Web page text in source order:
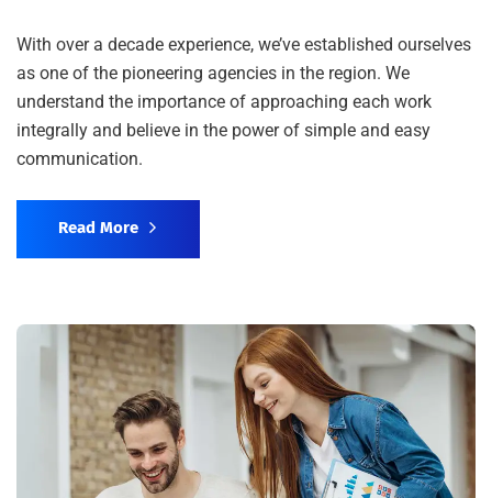
With over a decade experience, we’ve established ourselves
as one of the pioneering agencies in the region. We
understand the importance of approaching each work
integrally and believe in the power of simple and easy
communication.
Read More